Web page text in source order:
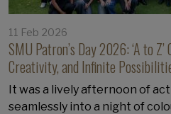
11 Feb 2026
SMU Patron’s Day 2026: ‘A to
Creativity, and Infinite
It was a lively afternoon of
seamlessly into a night of